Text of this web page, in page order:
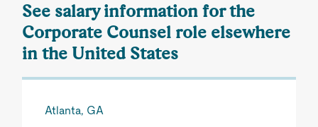
See salary information for the
Corporate Counsel role elsewhere
in the United States
Atlanta, GA